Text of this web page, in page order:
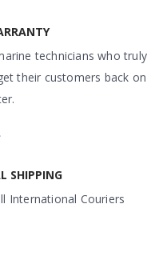
technicians who truly
their customers back on
SHIPPING
International Couriers